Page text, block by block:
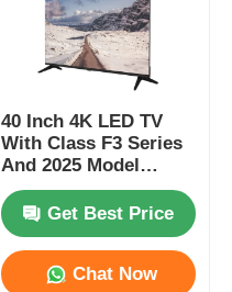
40 Inch 4K LED TV
With Class F3 Series
And 2025 Model
Smart Television
Get Best Price
Chat Now